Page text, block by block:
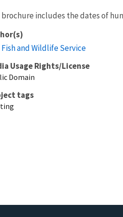
brochure includes the dates of
Fish and Wildlife Service
Usage Rights/License
Domain
tags